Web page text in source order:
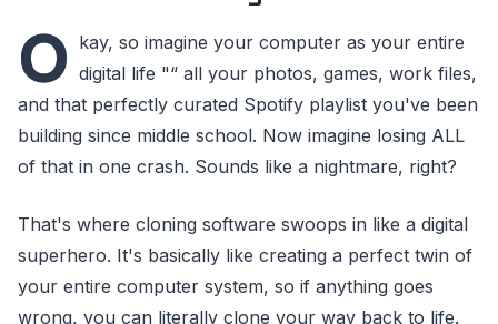
O kay, so imagine your computer as your entire
digital life "“ all your photos, games, work files,
and that perfectly curated Spotify playlist you've been
building since middle school. Now imagine losing ALL
of that in one crash. Sounds like a nightmare, right?
That's where cloning software swoops in like a digital
superhero. It's basically like creating a perfect twin of
your entire computer system, so if anything goes
wrong, you can literally clone your way back to life.